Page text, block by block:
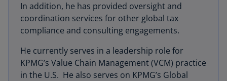
In addition, he has provided oversight and
coordination services for other global tax
compliance and consulting engagements.
He currently serves in a leadership role for
KPMG’s Value Chain Management (VCM) practice
in the U.S. He also serves on KPMG’s Global